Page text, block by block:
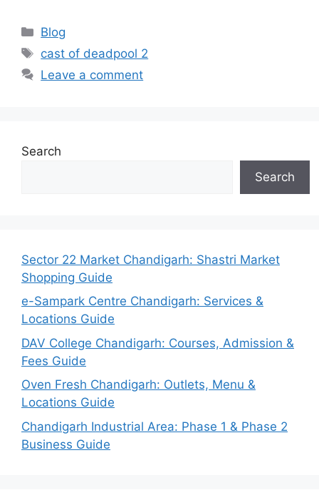
Categories
Blog
Tags
cast of deadpool 2
Leave a comment
Search
Search
Sector 22 Market Chandigarh: Shastri Market
Shopping Guide
e-Sampark Centre Chandigarh: Services &
Locations Guide
DAV College Chandigarh: Courses, Admission &
Fees Guide
Oven Fresh Chandigarh: Outlets, Menu &
Locations Guide
Chandigarh Industrial Area: Phase 1 & Phase 2
Business Guide